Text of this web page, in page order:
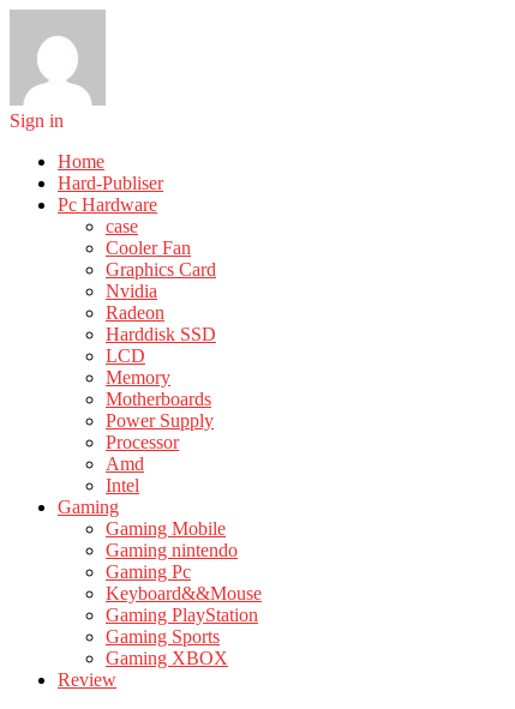
Sign in
Home
Hard-Publiser
Pc Hardware
case
Cooler Fan
Graphics Card
Nvidia
Radeon
Harddisk SSD
LCD
Memory
Motherboards
Power Supply
Processor
Amd
Intel
Gaming
Gaming Mobile
Gaming nintendo
Gaming Pc
Keyboard&&Mouse
Gaming PlayStation
Gaming Sports
Gaming XBOX
Review